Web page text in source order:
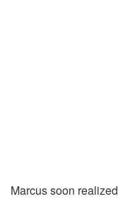
Marcus soon